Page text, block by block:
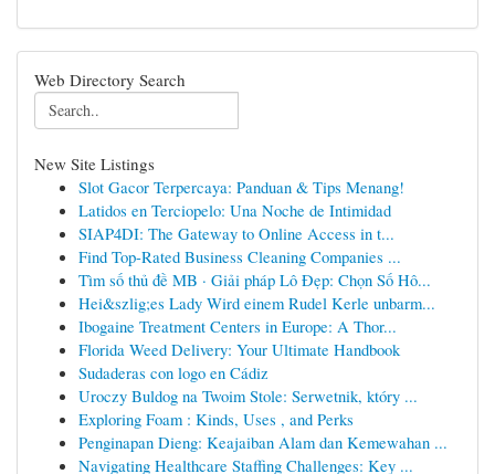
Web Directory Search
New Site Listings
Slot Gacor Terpercaya: Panduan & Tips Menang!
Latidos en Terciopelo: Una Noche de Intimidad
SIAP4DI: The Gateway to Online Access in t...
Find Top-Rated Business Cleaning Companies ...
Tìm số thủ đề MB · Giải pháp Lô Đẹp: Chọn Số Hô...
Hei&szlig;es Lady Wird einem Rudel Kerle unbarm...
Ibogaine Treatment Centers in Europe: A Thor...
Florida Weed Delivery: Your Ultimate Handbook
Sudaderas con logo en Cádiz
Uroczy Buldog na Twoim Stole: Serwetnik, który ...
Exploring Foam : Kinds, Uses , and Perks
Penginapan Dieng: Keajaiban Alam dan Kemewahan ...
Navigating Healthcare Staffing Challenges: Key ...